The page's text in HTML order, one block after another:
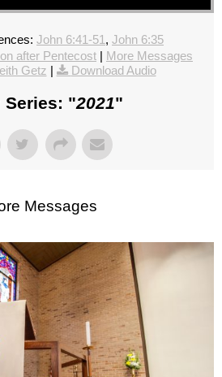
John 6:41-51 , John 6:35
after Pentecost | More Messages
Getz | Download Audio
Series: "2021"
Messages